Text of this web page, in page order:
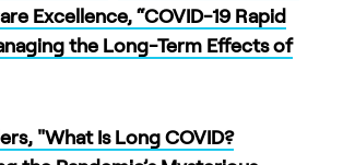
Excellence, “COVID-19 Rapid
the Long-Term Effects of
"What Is Long COVID?